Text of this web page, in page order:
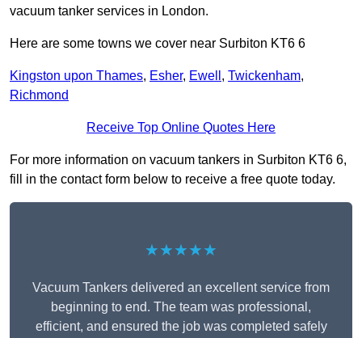
vacuum tanker services in London.
Here are some towns we cover near Surbiton KT6 6
Kingston upon Thames, Esher, Ewell , Twickenham,
Richmond
Receive Top Online Quotes Here
For more information on vacuum tankers in Surbiton KT6 6,
fill in the contact form below to receive a free quote today.
★★★★★
Vacuum Tankers delivered an excellent service from
beginning to end. The team was professional,
efficient, and ensured the job was completed safely